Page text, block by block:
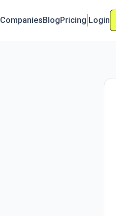
CompaniesBlogPricing Login